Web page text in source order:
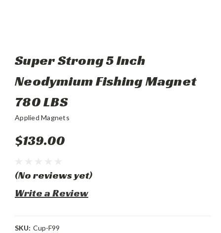
Super Strong 5 Inch
Neodymium Fishing Magnet
780 LBS
Applied Magnets
$139.00
(No reviews yet)
Write a Review
SKU: Cup-F99